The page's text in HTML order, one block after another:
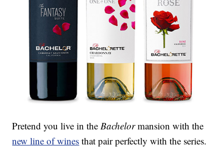
Pretend you live in theBachelormansion with the
new line of wines that pair perfectly with the series.